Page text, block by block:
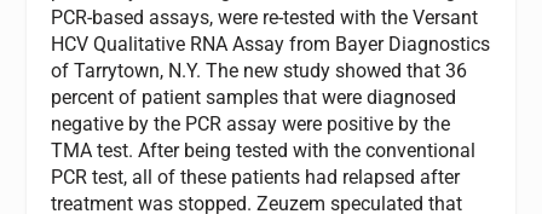
PCR-based assays, were re-tested with the Versant
HCV Qualitative RNA Assay from Bayer Diagnostics
of Tarrytown, N.Y. The new study showed that 36
percent of patient samples that were diagnosed
negative by the PCR assay were positive by the
TMA test. After being tested with the conventional
PCR test, all of these patients had relapsed after
treatment was stopped. Zeuzem speculated that